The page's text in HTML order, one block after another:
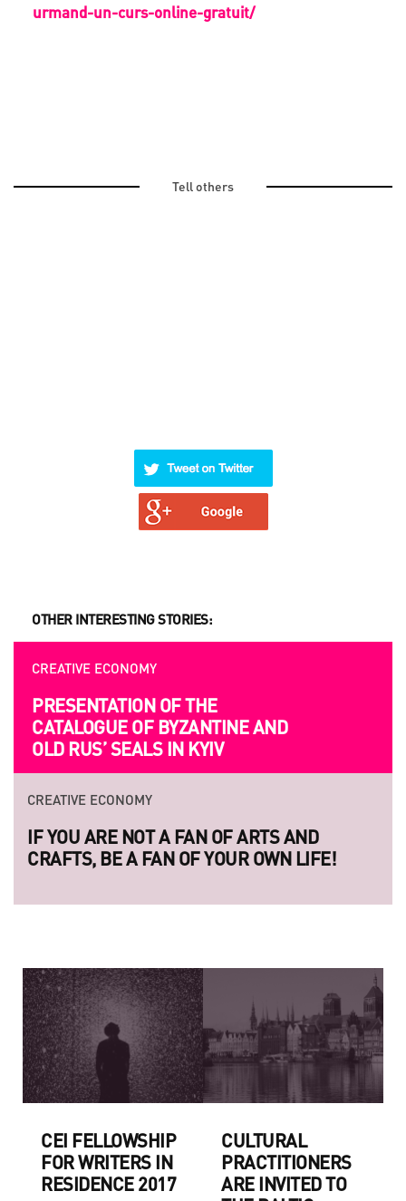
urmand-un-curs-online-gratuit/
Tell others
OTHER INTERESTING STORIES:
CREATIVE ECONOMY
PRESENTATION OF THE
CATALOGUE OF BYZANTINE AND
OLD RUS’ SEALS IN KYIV
CREATIVE ECONOMY
IF YOU ARE NOT A FAN OF ARTS AND
CRAFTS, BE A FAN OF YOUR OWN LIFE!
CEI FELLOWSHIP
FOR WRITERS IN
RESIDENCE 2017
CULTURAL
PRACTITIONERS
ARE INVITED TO